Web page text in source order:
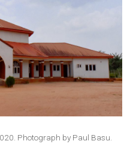
Photograph by Paul Basu.